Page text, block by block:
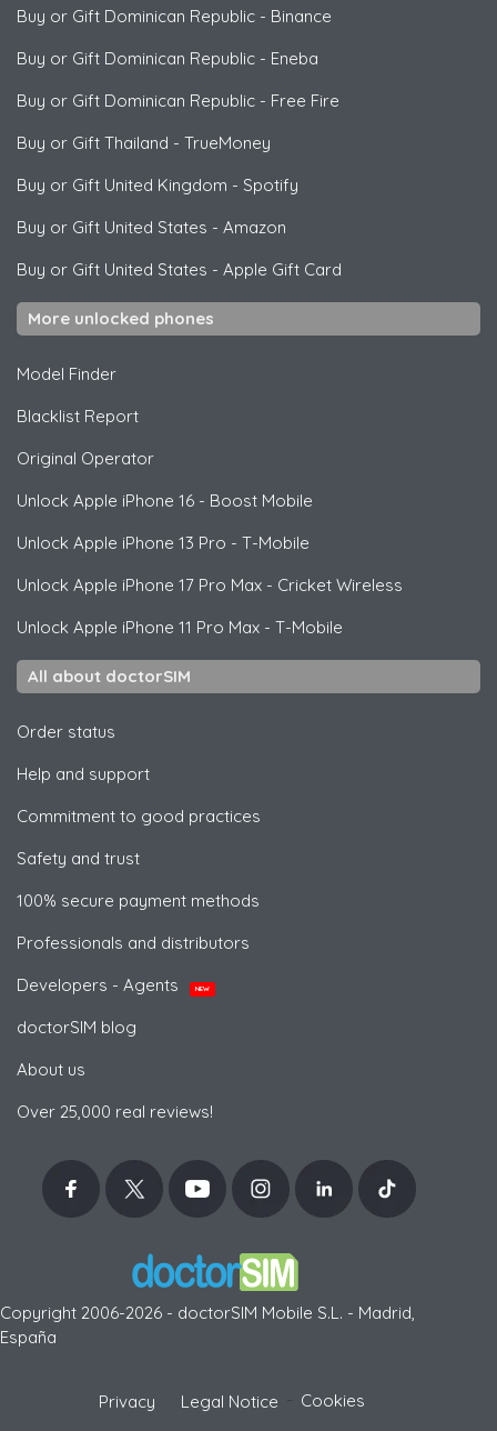
Buy or Gift Dominican Republic - Binance
Buy or Gift Dominican Republic - Eneba
Buy or Gift Dominican Republic - Free Fire
Buy or Gift Thailand - TrueMoney
Buy or Gift United Kingdom - Spotify
Buy or Gift United States - Amazon
Buy or Gift United States - Apple Gift Card
More unlocked phones
Model Finder
Blacklist Report
Original Operator
Unlock Apple iPhone 16 - Boost Mobile
Unlock Apple iPhone 13 Pro - T-Mobile
Unlock Apple iPhone 17 Pro Max - Cricket Wireless
Unlock Apple iPhone 11 Pro Max - T-Mobile
All about doctorSIM
Order status
Help and support
Commitment to good practices
Safety and trust
100% secure payment methods
Professionals and distributors
Developers - Agents
NEW
doctorSIM blog
About us
Over 25,000 real reviews!
Copyright 2006-2026 - doctorSIM Mobile S.L. - Madrid,
España
Privacy Legal Notice Cookies